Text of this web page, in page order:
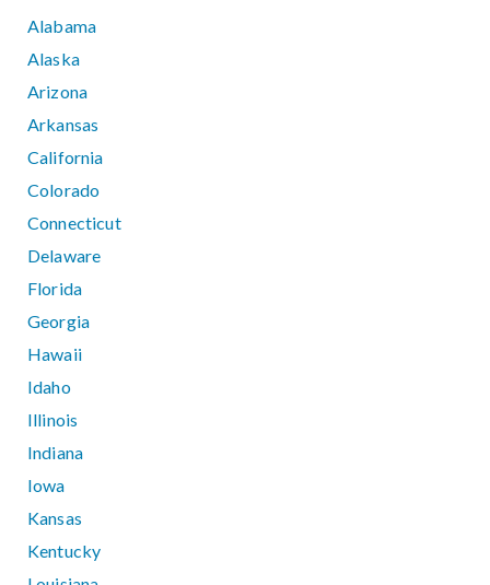
Alabama
Alaska
Arizona
Arkansas
California
Colorado
Connecticut
Delaware
Florida
Georgia
Hawaii
Idaho
Illinois
Indiana
Iowa
Kansas
Kentucky